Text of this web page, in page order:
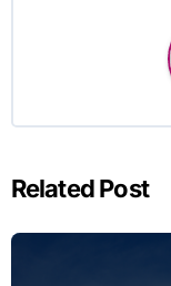
Related Post